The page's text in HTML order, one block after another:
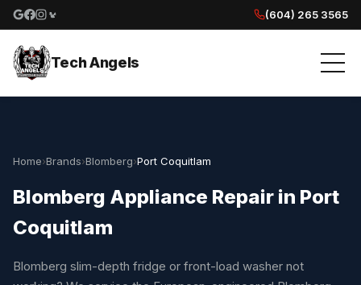
Google reviews
Facebook
Instagram
Yelp reviews
(604) 265 3565
Tech Angels
Home›Brands›Blomberg›Port Coquitlam
Blomberg Appliance Repair in Port
Coquitlam
Blomberg slim-depth fridge or front-load washer not